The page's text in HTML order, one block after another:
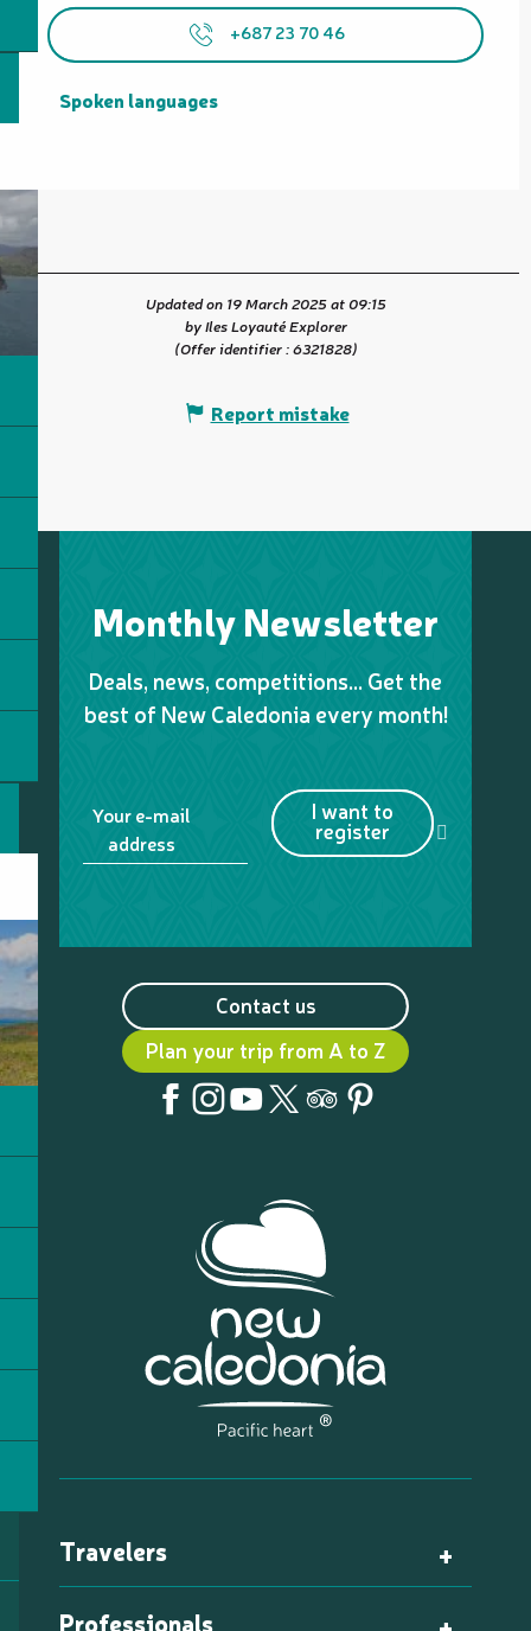
+687 23 70 46
Spoken languages
Spoken languages
Updated on 19 March 2025 at 09:15
by Iles Loyauté Explorer
(Offer identifier :6321828)
Report mistake
Monthly Newsletter
Deals, news, competitions… Get the
best of New Caledonia every month!
Your e-mail
address
I want to
register
Contact us
Plan your trip from A to Z
Travelers
Professionals